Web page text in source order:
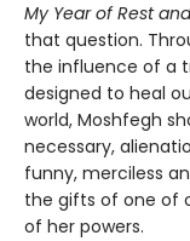
My Year of Rest
that question.
the influence of a
designed to heal
world, Moshfegh
necessary,
funny, merciless
the gifts of one of
of her powers.